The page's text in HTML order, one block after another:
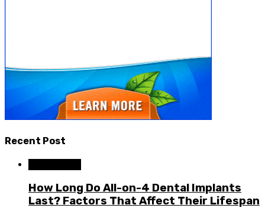
Recent Post
How Long Do All-on-4 Dental Implants
Last? Factors That Affect Their Lifespan